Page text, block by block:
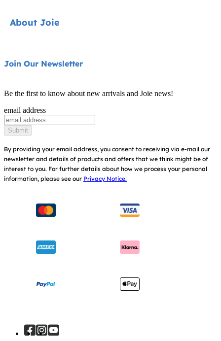
Pushchairs
Swings & Bouncers
Cots & Cribs
Baby Carriers
Product Updates
Replacement Parts
Warranty
Instruction Manuals
Sitemap
About Joie
About Us
Find Shops
Register Your Product
Modern Slavery Act Statement
Manchester City W.F.C. Partnership
Join Our Newsletter
Be the first to know about new arrivals and Joie news!
email address
Submit
By providing your email address, you consent to receiving via e-mail our
newsletter and details of products and offers that we think might be of
interest to you. For further details about how we process your personal
information, please see our Privacy Notice.